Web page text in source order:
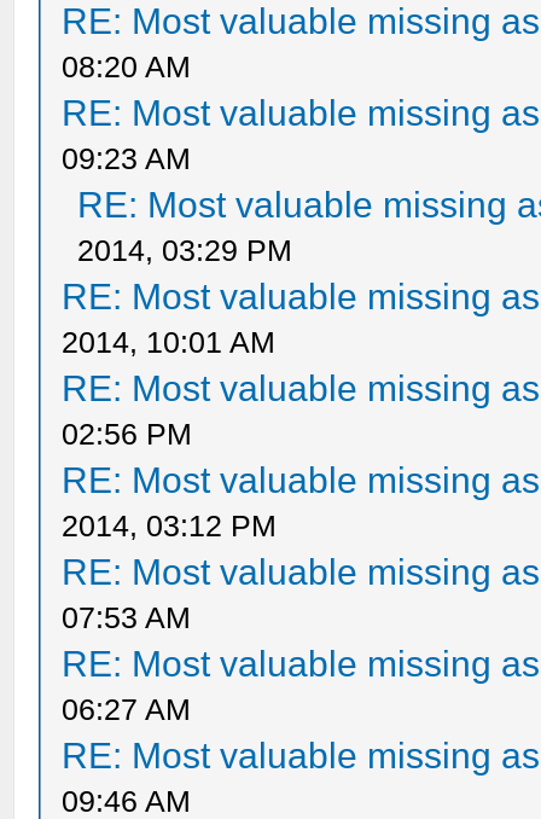
RE: Most valuable missing
08:20 AM
RE: Most valuable missing
09:23 AM
RE: Most valuable missing
2014, 03:29 PM
RE: Most valuable missing
2014, 10:01 AM
RE: Most valuable missing
02:56 PM
RE: Most valuable missing
2014, 03:12 PM
RE: Most valuable missing
07:53 AM
RE: Most valuable missing
06:27 AM
RE: Most valuable missing
09:46 AM